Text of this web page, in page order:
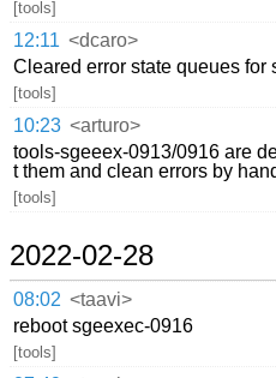
[tools]
12:11 <dcaro>
Cleared error state queues for
[tools]
10:23 <arturo>
tools-sgeeex-0913/0916 are
t them and clean errors by
[tools]
2022-02-28
08:02 <taavi>
reboot sgeexec-0916
[tools]